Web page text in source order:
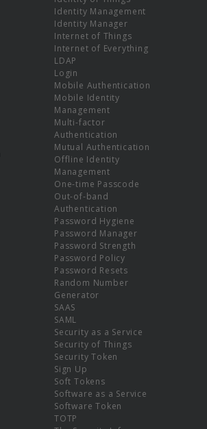
Identity Management
Identity Manager
Internet of Things
Internet of Everything
LDAP
Login
Mobile Authentication
Mobile Identity
Management
Multi-factor
Authentication
Mutual Authentication
Offline Identity
Management
One-time Passcode
Out-of-band
Authentication
Password Hygiene
Password Manager
Password Strength
Password Policy
Password Resets
Random Number
Generator
SAAS
SAML
Security as a Service
Security of Things
Security Token
Sign Up
Soft Tokens
Software as a Service
Software Token
TOTP